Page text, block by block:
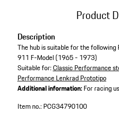
Product
Description
The hub is suitable for the following
911 F-Model (1965 - 1973)
Suitable for:Classic Performance
Performance Lenkrad Prototipo
Additional information:For racing
Item no.: PCG34790100